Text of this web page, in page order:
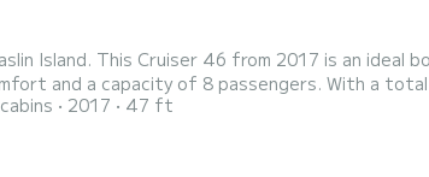
Island. This Cruiser 46 from 2017 is an ideal
and a capacity of 8 passengers. With a
holidays on the waters of Praslin Island This Cruiser 46 is equipped with
2017 47 ft